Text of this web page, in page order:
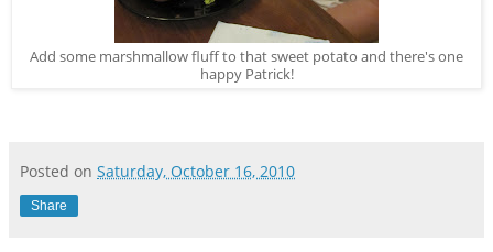
Add some marshmallow fluff to that sweet potato and there's one
happy Patrick!
Posted on Saturday, October 16, 2010
Share